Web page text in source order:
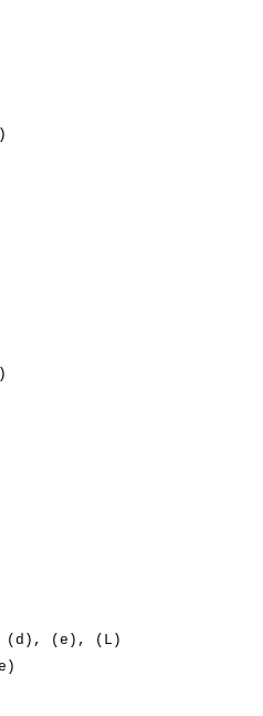
(d), (e), (L)